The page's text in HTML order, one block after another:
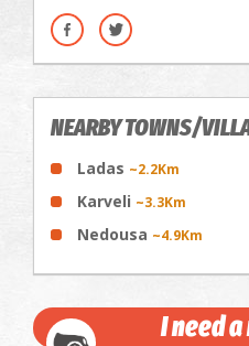
NEARBY TOWNS/
Ladas ~2.2Km
Karveli ~3.3Km
Nedousa ~4.9Km
I need